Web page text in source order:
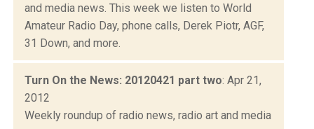
and media news. This week we listen to World
Amateur Radio Day, phone calls, Derek Piotr, AGF,
31 Down, and more.
Turn On the News: 20120421 part two: Apr 21,
2012
Weekly roundup of radio news, radio art and media